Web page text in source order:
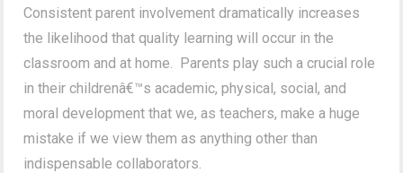
Consistent parent involvement dramatically increases
the likelihood that quality learning will occur in the
classroom and at home. Parents play such a crucial role
in their childrenâ€™s academic, physical, social, and
moral development that we, as teachers, make a huge
mistake if we view them as anything other than
indispensable collaborators.